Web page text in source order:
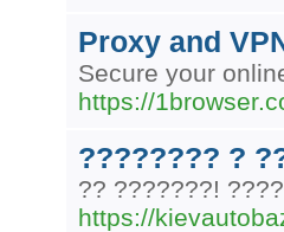
Proxy and
Secure your
https://
???????? ?
?? ???????!
https://